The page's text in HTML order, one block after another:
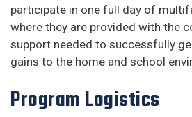
participate in one full day of
where they are provided with the
support needed to successfully
gains to the home and school
Program Logistics